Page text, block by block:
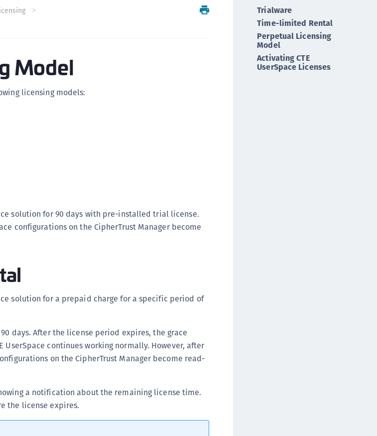
CipherTrust Integrations
CipherTrust RESTful Data Protection (CRDP)
CipherTrust Transparent Encryption (CTE)
CipherTrust Transparent Encryption
Crypto Command Center
Data Protection on Demand
Luna USB HSM
ProtectApp LUKS
ProtectServer 2 HSM
SafeNet MobilePASS+
Model
licensing models:
solution for 90 days with pre-installed trial license.
configurations on the CipherTrust Manager become
solution for a prepaid charge for a specific period of
days. After the license period expires, the grace
UserSpace continues working normally. However, after
on the CipherTrust Manager become read-
a notification about the remaining license time.
the license expires.
Trialware
Time-limited Rental
Perpetual Licensing
Model
Activating CTE
UserSpace Licenses